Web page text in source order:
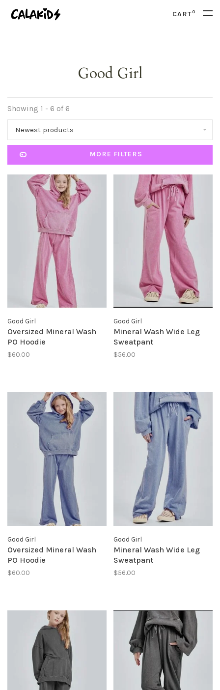
CART0
Good Girl
Showing 1 - 6 of 6
Newest products
MORE FILTERS
Good Girl
Oversized Mineral Wash
PO Hoodie
$60.00
Good Girl
Mineral Wash Wide Leg
Sweatpant
$56.00
Good Girl
Oversized Mineral Wash
PO Hoodie
$60.00
Good Girl
Mineral Wash Wide Leg
Sweatpant
$56.00